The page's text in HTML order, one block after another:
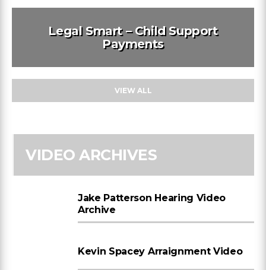
Legal Smart – Child Support
Payments
VIEW ALL
VIDEO ARCHIVES
Jake Patterson Hearing Video
Archive
Kevin Spacey Arraignment Video